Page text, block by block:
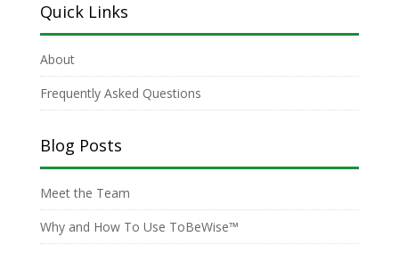
Quick Links
About
Frequently Asked Questions
Blog Posts
Meet the Team
Why and How To Use ToBeWise™